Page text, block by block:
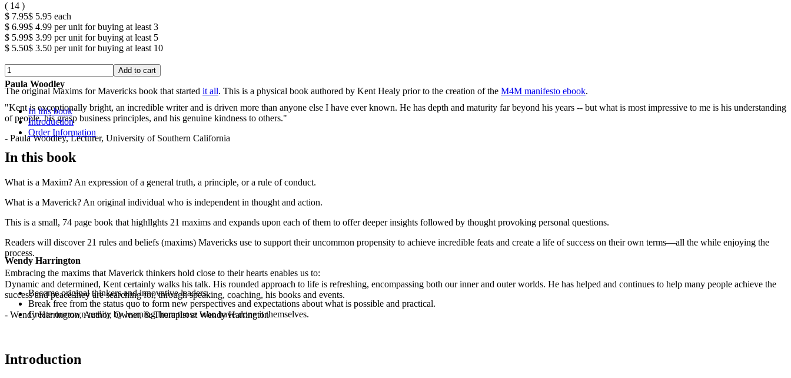
Paula Woodley
"Kent is exceptionally bright, an incredible writer and is driven more than anyone else I have ever known. He has depth and maturity far beyond his years -- but what is most impressive to me is his understanding
of people, his grasp business principles, and his genuine kindness to others."
- Paula Woodley, Lecturer, University of Southern California
Wendy Harrington
Dynamic and determined, Kent certainly walks his talk. His rounded approach to life is refreshing, encompassing both our inner and outer worlds. He has helped and continues to help many people achieve the
success and peace they are searching for, through speaking, coaching, his books and events.
- Wendy Harrington, Author, Owner, & Therapist at Wendy Harrington
( 14 )
$ 7.95$ 5.95 each
$ 6.99$ 4.99 per unit for buying at least 3
$ 5.99$ 3.99 per unit for buying at least 5
$ 5.50$ 3.50 per unit for buying at least 10
The original Maxims for Mavericks book that started it all. This is a physical book authored by Kent Healy prior to the creation of the M4M manifesto ebook.
In this book
Introduction
Order Information
In this book
What is a Maxim? An expression of a general truth, a principle, or a rule of conduct.
What is a Maverick? An original individual who is independent in thought and action.
This is a small, 74 page book that highllghts 21 maxims and expands upon each of them to offer deeper insights followed by thought provoking personal questions.
Readers will discover 21 rules and beliefs (maxims) Mavericks use to support their uncommon propensity to achieve incredible feats and create a life of success on their own terms—all the while enjoying the
process.
Embracing the maxims that Maverick thinkers hold close to their hearts enables us to:
Become original thinkers and innovative leaders.
Break free from the status quo to form new perspectives and expectations about what is possible and practical.
Create our own reality by learning from those who have done it themselves.
Introduction